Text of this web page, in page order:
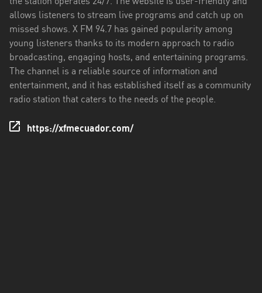
Napo
Pastaza
Pichincha
de
los
allows listeners to stream live programs and catch up on
missed shows. X FM 94.7 has gained popularity among
young listeners thanks to its modern approach to radio
broadcasting, engaging hosts, and entertaining programs.
The channel is a reliable source of information and
entertainment, and it has established itself as a community
radio station that caters to the needs of the people.
https://xfmecuador.com/